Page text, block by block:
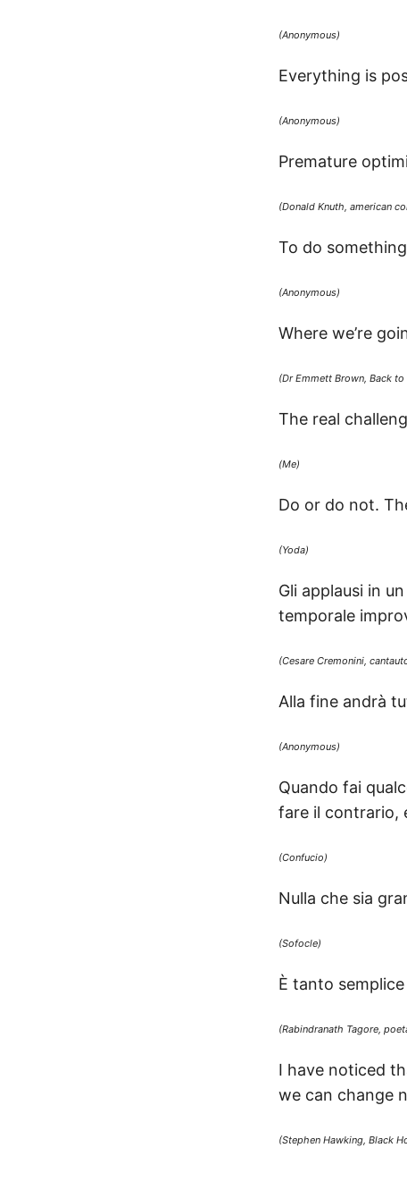
(Anonymous)
Everything is
(Anonymous)
Premature
(Donald Knuth, american
To do
(Anonymous)
Where we’re
(Dr Emmett Brown, Back to
The real
(Me)
Do or do not.
(Yoda)
Gli applausi in
temporale
(Cesare Cremonini,
Alla fine andrà
(Anonymous)
Quando fai
fare il contrario,
(Confucio)
Nulla che sia
(Sofocle)
È tanto
(Rabindranath Tagore,
I have noticed
we can change
(Stephen Hawking, Black